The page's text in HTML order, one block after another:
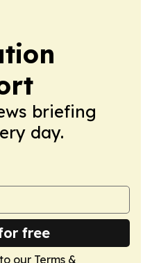
briefing
day.
free
our Terms &